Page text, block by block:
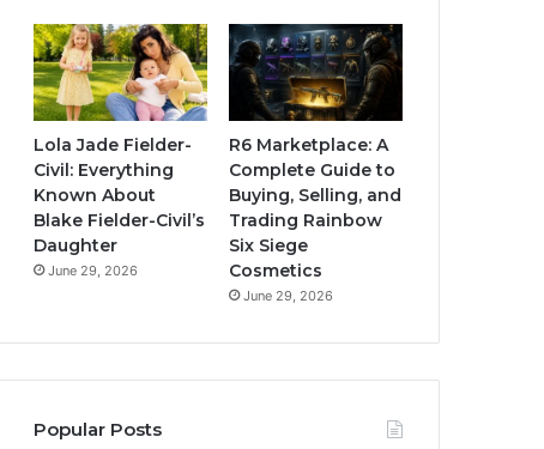
Lola Jade Fielder-
Civil: Everything
Known About
Blake Fielder-Civil’s
Daughter
June 29, 2026
R6 Marketplace: A
Complete Guide to
Buying, Selling, and
Trading Rainbow
Six Siege
Cosmetics
June 29, 2026
Popular Posts